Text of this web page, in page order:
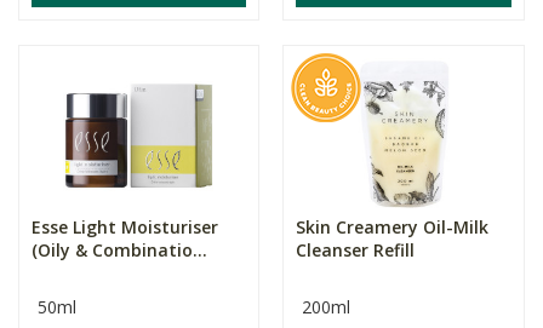
Esse Light Moisturiser
(Oily & Combinatio...
50ml
Skin Creamery Oil-Milk
Cleanser Refill
200ml